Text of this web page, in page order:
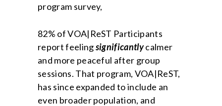
program survey,
82% of VOA|ReST Participants
report feelingsignificantlycalmer
and more peaceful after group
sessions. That program, VOA|ReST,
has since expanded to include an
even broader population, and